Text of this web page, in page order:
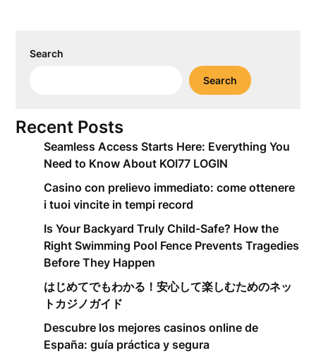
Search
Search
Recent Posts
Seamless Access Starts Here: Everything You
Need to Know About KOI77 LOGIN
Casino con prelievo immediato: come ottenere
i tuoi vincite in tempi record
Is Your Backyard Truly Child-Safe? How the
Right Swimming Pool Fence Prevents Tragedies
Before They Happen
はじめてでもわかる！安心して楽しむためのネッ
トカジノガイド
Descubre los mejores casinos online de
España: guía práctica y segura